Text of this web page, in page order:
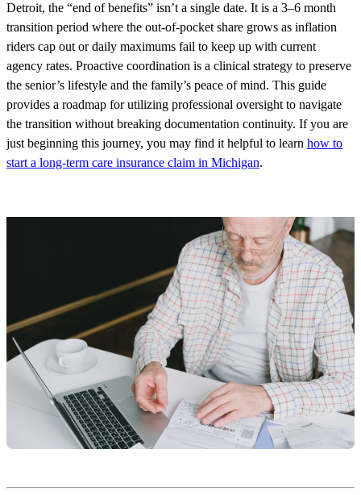
Detroit, the “end of benefits” isn’t a single date. It is a 3–6 month
transition period where the out-of-pocket share grows as inflation
riders cap out or daily maximums fail to keep up with current
agency rates. Proactive coordination is a clinical strategy to preserve
the senior’s lifestyle and the family’s peace of mind. This guide
provides a roadmap for utilizing professional oversight to navigate
the transition without breaking documentation continuity. If you are
just beginning this journey, you may find it helpful to learn how to
start a long-term care insurance claim in Michigan.